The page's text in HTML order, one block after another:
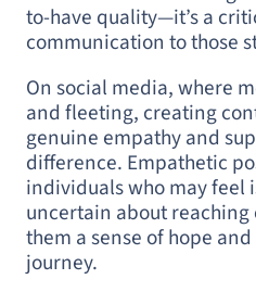
to-have quality—it’s a
communication to those
On social media, where
and fleeting, creating
genuine empathy and
difference. Empathetic
individuals who may feel
uncertain about
them a sense of hope
journey.